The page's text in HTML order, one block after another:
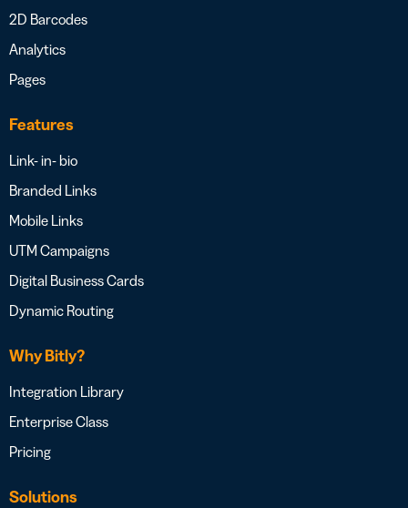
2D Barcodes
Analytics
Pages
Features
Link- in- bio
Branded Links
Mobile Links
UTM Campaigns
Digital Business Cards
Dynamic Routing
Why Bitly?
Integration Library
Enterprise Class
Pricing
Solutions